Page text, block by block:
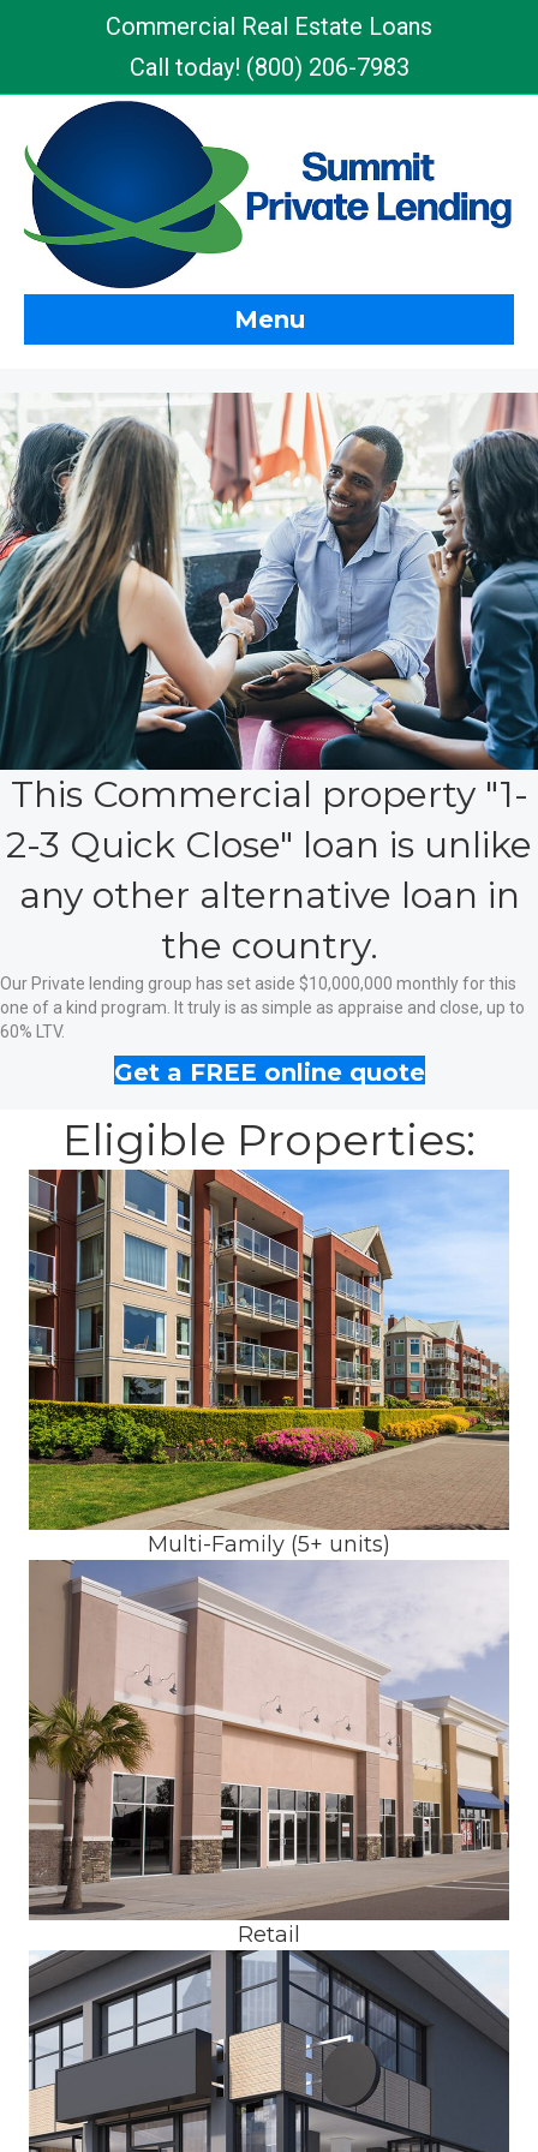
Commercial Real Estate Loans
Call today! (800) 206-7983
Menu
This Commercial property "1-
2-3 Quick Close" loan is unlike
any other alternative loan in
the country.
Our Private lending group has set aside $10,000,000 monthly for this
one of a kind program. It truly is as simple as appraise and close, up to
60% LTV.
Get a FREE online quote
Eligible Properties:
Multi-Family (5+ units)
Retail